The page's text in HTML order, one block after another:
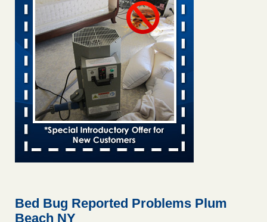
Facilities Dive
Bed bugs spreading in unexpected places: Orkin
entomologist Facilities Dive...Read More
‘Swarms’ of bed bugs force California Department of Education
employees to work remotely - capradio.org
‘Swarms’ of bed bugs force California Department of
Education employees to work remotely capradio.org
...Read More
Hotel room inspection refutes guest’s account of bed bugs at
The bed bug checks travellers must make before, during and
Bed Bug Reported Problems Plum
Beach NY